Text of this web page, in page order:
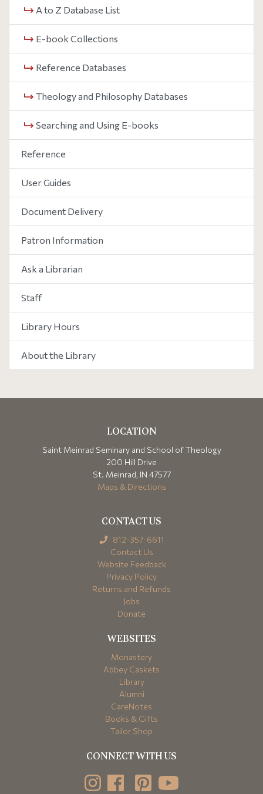
A to Z Database List
E-book Collections
Reference Databases
Theology and Philosophy Databases
Searching and Using E-books
Reference
User Guides
Document Delivery
Patron Information
Ask a Librarian
Staff
Library Hours
About the Library
LOCATION
Saint Meinrad Seminary and School of Theology
200 Hill Drive
St. Meinrad, IN 47577
Maps & Directions
CONTACT US
812-357-6611
Contact Us
Website Feedback
Privacy Policy
Returns and Refunds
Jobs
Donate
WEBSITES
Monastery
Abbey Caskets
Library
Alumni
CareNotes
Books & Gifts
Tailor Shop
CONNECT WITH US